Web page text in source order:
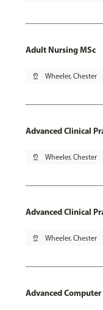
Adult Nursing MSc
pin_drop Wheeler, Chester
Advanced Clinical
pin_drop Wheeler, Chester
Advanced Clinical
pin_drop Wheeler, Chester
Advanced Computer